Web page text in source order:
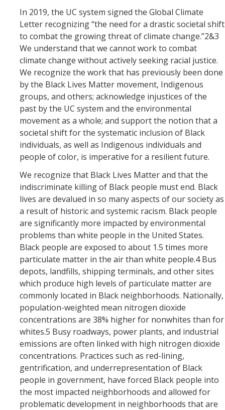
Programs
Campus Water
Transportation
Green Lab Program
Events
Event Calendar
Event Recaps
Resources
DEI Statement
Plans
Waste
DIRECTORY APPLY GIVE
In 2019, the UC system signed the Global Climate
Letter recognizing “the need for a drastic societal shift
to combat the growing threat of climate change.”2&3
We understand that we cannot work to combat
climate change without actively seeking racial justice.
We recognize the work that has previously been done
by the Black Lives Matter movement, Indigenous
groups, and others; acknowledge injustices of the
past by the UC system and the environmental
movement as a whole; and support the notion that a
societal shift for the systematic inclusion of Black
individuals, as well as Indigenous individuals and
people of color, is imperative for a resilient future.
We recognize that Black Lives Matter and that the
indiscriminate killing of Black people must end. Black
lives are devalued in so many aspects of our society as
a result of historic and systemic racism. Black people
are significantly more impacted by environmental
problems than white people in the United States.
Black people are exposed to about 1.5 times more
particulate matter in the air than white people.4 Bus
depots, landfills, shipping terminals, and other sites
which produce high levels of particulate matter are
commonly located in Black neighborhoods. Nationally,
population-weighted mean nitrogen dioxide
concentrations are 38% higher for nonwhites than for
whites.5 Busy roadways, power plants, and industrial
emissions are often linked with high nitrogen dioxide
concentrations. Practices such as red-lining,
gentrification, and underrepresentation of Black
people in government, have forced Black people into
the most impacted neighborhoods and allowed for
problematic development in neighborhoods that are